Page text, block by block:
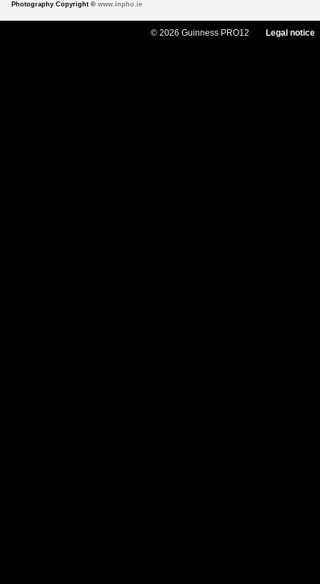
Photography Copyright © www.inpho.ie
© 2026 Guinness PRO12 Legal notice